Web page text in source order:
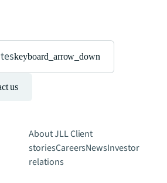
keyboard_arrow_down
us
About JLLClient
storiesCareersNewsInvestor
relations